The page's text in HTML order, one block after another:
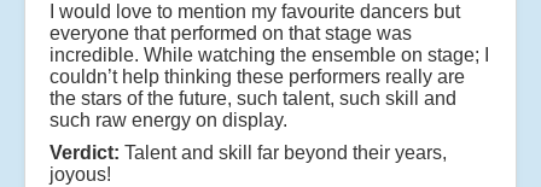
I would love to mention my favourite dancers but
everyone that performed on that stage was
incredible. While watching the ensemble on stage; I
couldn’t help thinking these performers really are
the stars of the future, such talent, such skill and
such raw energy on display.
Verdict: Talent and skill far beyond their years,
joyous!